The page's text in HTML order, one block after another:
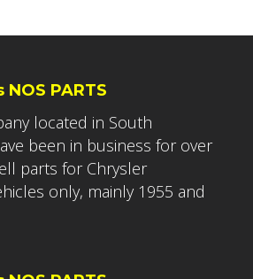
NOS PARTS
located in South
been in business for over
parts for Chrysler
only, mainly 1955 and